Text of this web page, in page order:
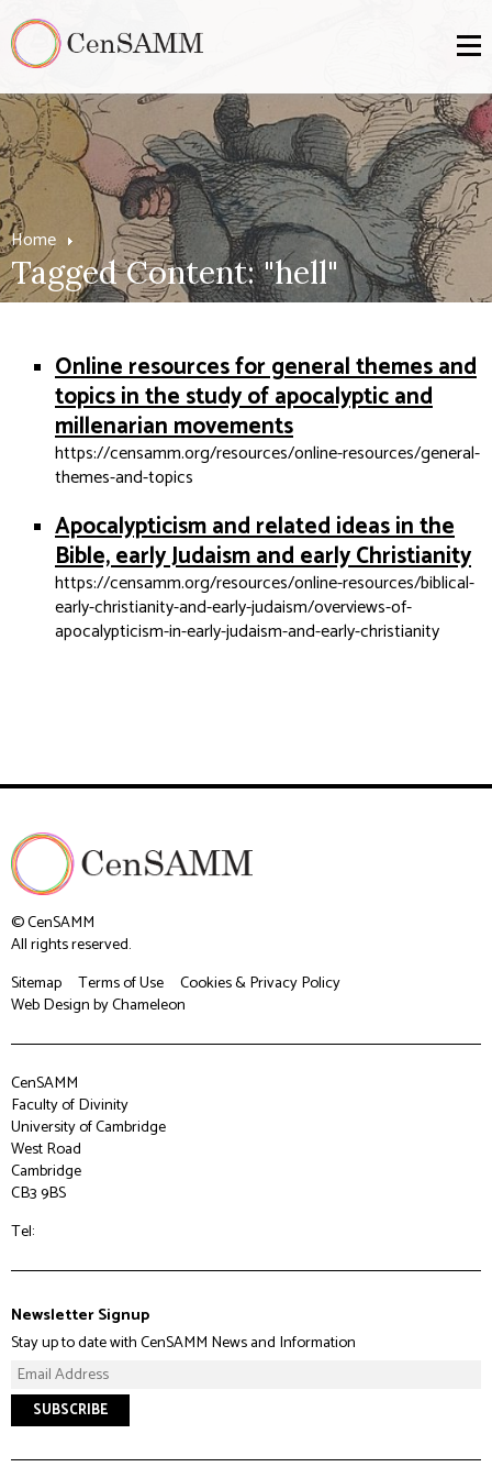
Home
Tagged Content: "hell"
Online resources for general themes and
topics in the study of apocalyptic and
millenarian movements
https://censamm.org/resources/online-resources/general-
themes-and-topics
Apocalypticism and related ideas in the
Bible, early Judaism and early Christianity
https://censamm.org/resources/online-resources/biblical-
early-christianity-and-early-judaism/overviews-of-
apocalypticism-in-early-judaism-and-early-christianity
© CenSAMM
All rights reserved.
Sitemap
Terms of Use
Cookies & Privacy Policy
Web Designby Chameleon
CenSAMM
Faculty of Divinity
University of Cambridge
West Road
Cambridge
CB3 9BS
Tel:
Newsletter Signup
Stay up to date with CenSAMM News and Information